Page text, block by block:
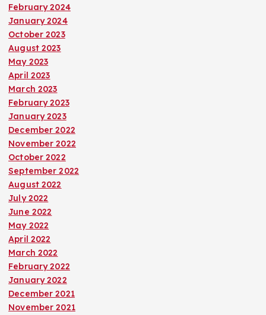
February 2024
January 2024
October 2023
August 2023
May 2023
April 2023
March 2023
February 2023
January 2023
December 2022
November 2022
October 2022
September 2022
August 2022
July 2022
June 2022
May 2022
April 2022
March 2022
February 2022
January 2022
December 2021
November 2021